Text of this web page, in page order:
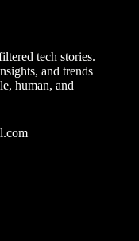
tech stories.
and trends
human, and